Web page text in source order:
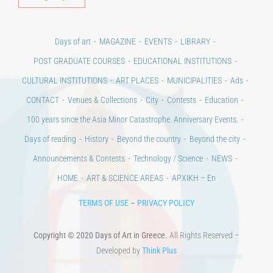
Days of art MAGAZINE EVENTS
LIBRARY
POST GRADUATE COURSES
EDUCATIONAL INSTITUTIONS
CULTURAL INSTITUTIONS
ART PLACES MUNICIPALITIES
Ads
CONTACT
Venues & Collections City Contests
Education
100 years since the Asia Minor Catastrophe. Anniversary Events.
Days of reading
History Beyond the country
Beyond the city
Announcements & Contests
Technology / Science
NEWS
HOME
ART & SCIENCE AREAS ΑΡΧΙΚΗ – En
TERMS OF USE – PRIVACY POLICY
Copyright © 2020 Days of Art in Greece. All Rights Reserved –
Developed byThink Plus